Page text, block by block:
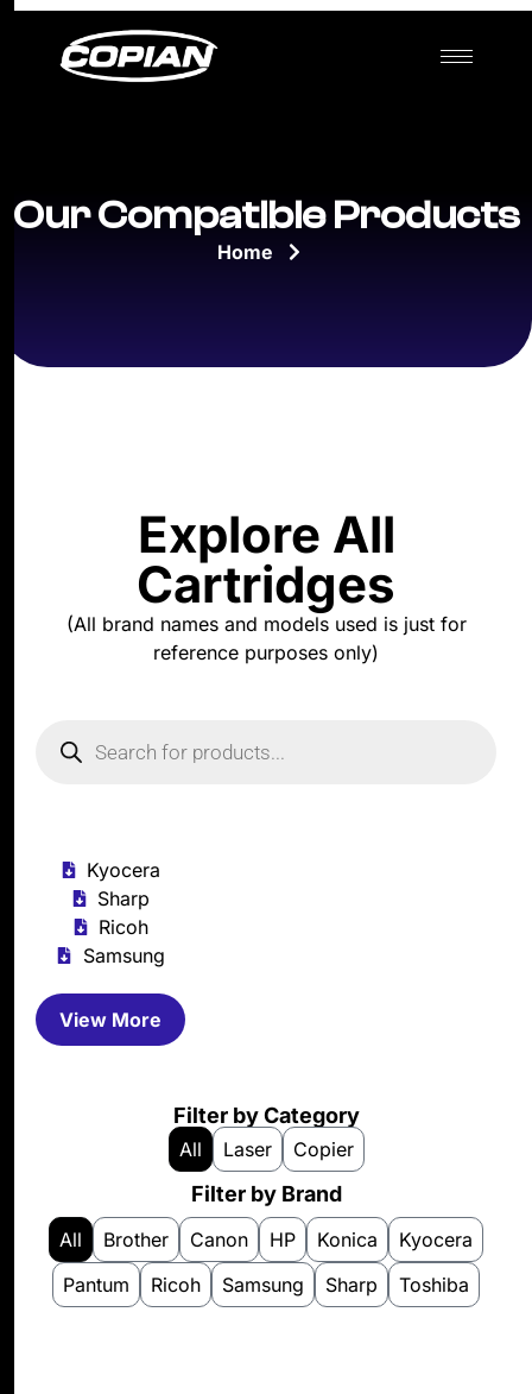
Our Compatible Products
Home
Explore All
Cartridges
(All brand names and models used is just for
reference purposes only)
Kyocera
Sharp
Ricoh
Samsung
View More
Filter by Category
Copier
Laser
All
Filter by Brand
Brother Canon HP Konica
Kyocera
Pantum
Ricoh Samsung Sharp Toshiba
All